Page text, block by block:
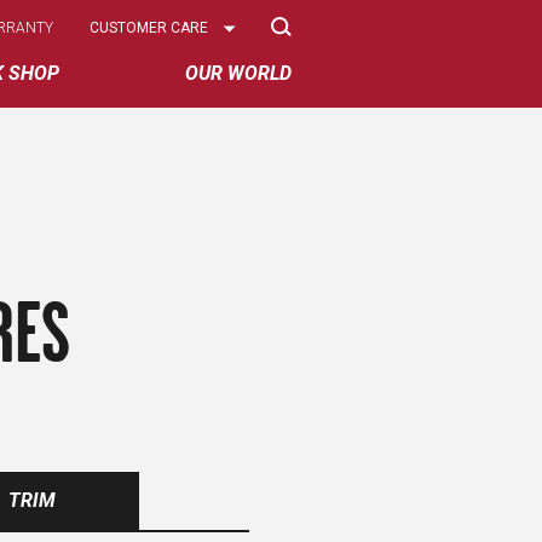
SHOP OUR WORLD
Select
CUSTOMER CARE
TRIM